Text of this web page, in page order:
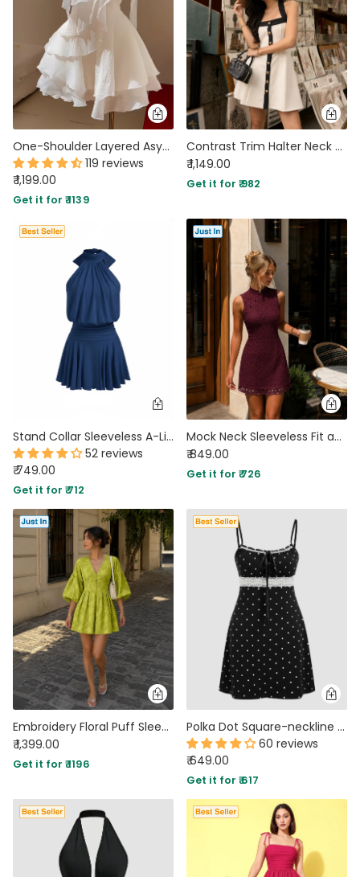
One-Shoulder Layered Asymmetrical Ruffled Dress in White
119 reviews
₹ 1,199.00
Get it for ₹ 1139
Contrast Trim Halter Neck Fit and Flare Mini Dress in Off White
₹ 1,149.00
Get it for ₹ 982
Stand Collar Sleeveless A-Line Mini Dress in Blue
52 reviews
₹ 749.00
Get it for ₹ 712
Mock Neck Sleeveless Fit and Flare Mini Dress in Wine Maroon
₹ 849.00
Get it for ₹ 726
Embroidery Floral Puff Sleeve Ruffle Hem Mini Dress in Dark Citron
₹ 1,399.00
Get it for ₹ 1196
Polka Dot Square-neckline Lace Patched Mini Dress
60 reviews
₹ 649.00
Get it for ₹ 617